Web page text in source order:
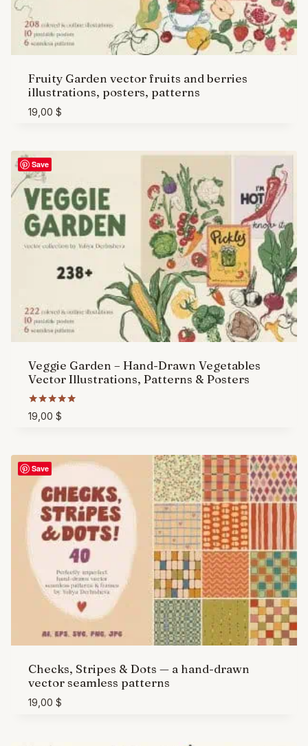
Fruity Garden vector fruits and berries
illustrations, posters, patterns
19,00 $
Save
Veggie Garden – Hand-Drawn Vegetables
Vector Illustrations, Patterns & Posters
Rated
5.00
19,00 $
Save
Checks, Stripes & Dots — a hand-drawn
vector seamless patterns
19,00 $